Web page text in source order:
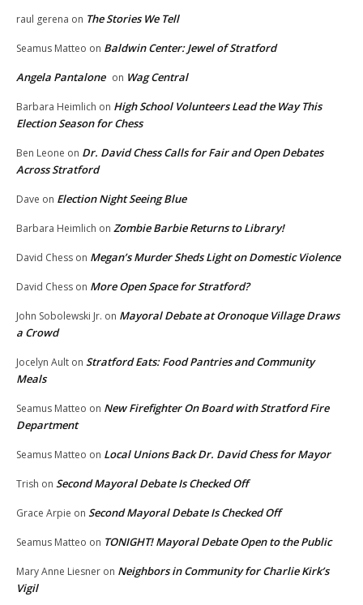
raul gerena on The Stories We Tell
Seamus Matteo on Baldwin Center: Jewel of Stratford
Angela Pantalone on Wag Central
Barbara Heimlich on High School Volunteers Lead the Way This
Election Season for Chess
Ben Leone on Dr. David Chess Calls for Fair and Open Debates
Across Stratford
Dave on Election Night Seeing Blue
Barbara Heimlich on Zombie Barbie Returns to Library!
David Chess on Megan’s Murder Sheds Light on Domestic Violence
David Chess on More Open Space for Stratford?
John Sobolewski Jr. on Mayoral Debate at Oronoque Village Draws
a Crowd
Jocelyn Ault on Stratford Eats: Food Pantries and Community
Meals
Seamus Matteo on New Firefighter On Board with Stratford Fire
Department
Seamus Matteo on Local Unions Back Dr. David Chess for Mayor
Trish on Second Mayoral Debate Is Checked Off
Grace Arpie on Second Mayoral Debate Is Checked Off
Seamus Matteo on TONIGHT! Mayoral Debate Open to the Public
Mary Anne Liesner on Neighbors in Community for Charlie Kirk’s
Vigil